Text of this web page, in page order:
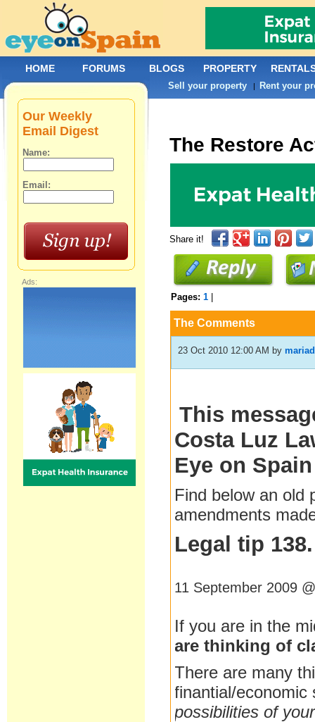
The Restore
Share it!
Pages:1
The Comments
23 Oct 2010 12:00 AM by
This
Costa Luz
Eye on Spain
Find below an old
amendments
Legal tip
11 September 2009
If you are in the
are thinking of
There are many
finantial/economic
possibilities of
Our Weekly
Email Digest
Name:
Email:
Ads:
HOME FORUMS BLOGS PROPERTY
Sell your property | Rent your